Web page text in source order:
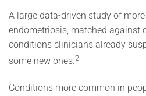
A large data-driven study of
endometriosis, matched against
conditions clinicians already
some new ones.2
Conditions more common in